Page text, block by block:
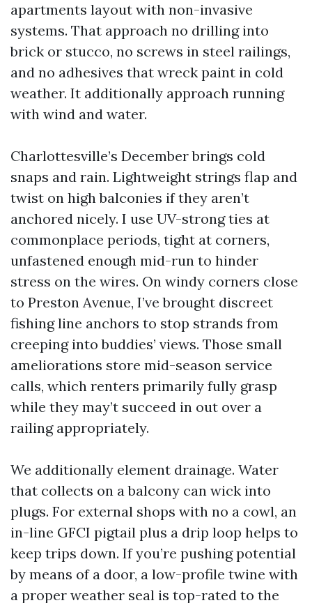
apartments layout with non-invasive
systems. That approach no drilling into
brick or stucco, no screws in steel railings,
and no adhesives that wreck paint in cold
weather. It additionally approach running
with wind and water.
Charlottesville’s December brings cold
snaps and rain. Lightweight strings flap and
twist on high balconies if they aren’t
anchored nicely. I use UV-strong ties at
commonplace periods, tight at corners,
unfastened enough mid-run to hinder
stress on the wires. On windy corners close
to Preston Avenue, I’ve brought discreet
fishing line anchors to stop strands from
creeping into buddies’ views. Those small
ameliorations store mid-season service
calls, which renters primarily fully grasp
while they may’t succeed in out over a
railing appropriately.
We additionally element drainage. Water
that collects on a balcony can wick into
plugs. For external shops with no a cowl, an
in-line GFCI pigtail plus a drip loop helps to
keep trips down. If you’re pushing potential
by means of a door, a low-profile twine with
a proper weather seal is top-rated to the